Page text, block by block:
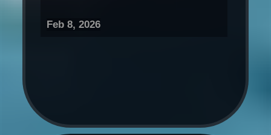
Feb 8, 2026